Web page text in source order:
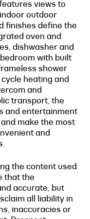
views to
outdoor
finishes define the
oven and
dishwasher and
with built
shower
heating and
and
transport, the
and entertainment
make the most
and
the content used
that the
accurate, but
all liability in
inaccuracies or